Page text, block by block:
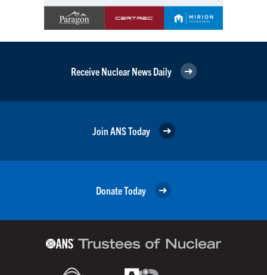
Receive Nuclear News Daily
Join ANS Today
Donate Today